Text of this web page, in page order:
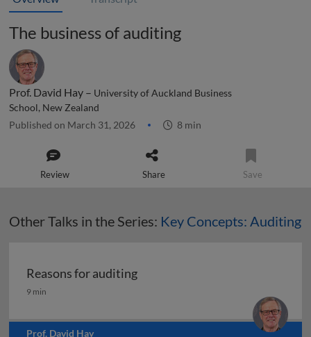
The business of auditing
Prof. David Hay – University of Auckland Business
School, New Zealand
Published on March 31, 2026 8 min
Review Share Save
Other Talks in the Series: Key Concepts: Auditing
Reasons for auditing
Reasons for auditing
9 min
Prof. David Hay